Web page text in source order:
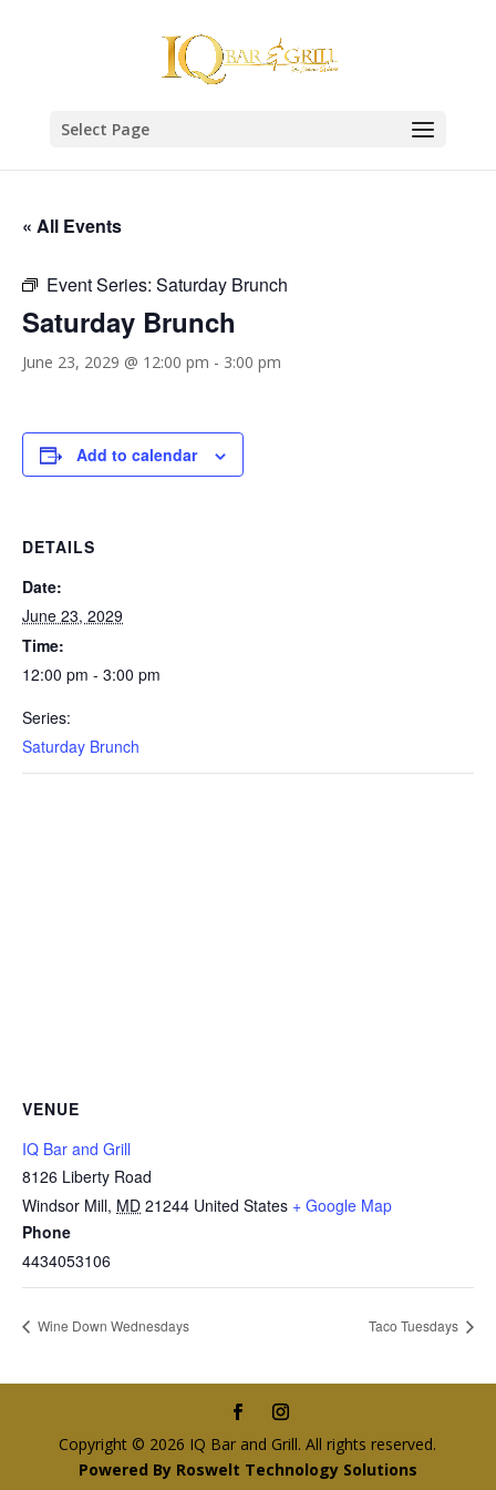
Select Page
« All Events
Event Series: Saturday Brunch
Saturday Brunch
June 23, 2029 @ 12:00 pm - 3:00 pm
Add to calendar
DETAILS
Date:
June 23, 2029
Time:
12:00 pm - 3:00 pm
Series:
Saturday Brunch
VENUE
IQ Bar and Grill
8126 Liberty Road
Windsor Mill, MD 21244 United States + Google Map
Phone
4434053106
Wine Down Wednesdays Taco Tuesdays
Copyright © 2026 IQ Bar and Grill. All rights reserved.
Powered By Roswelt Technology Solutions